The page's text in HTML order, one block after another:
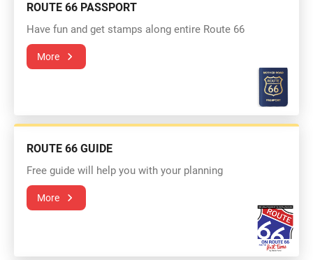
ROUTE 66 PASSPORT
Have fun and get stamps along entire Route 66
More
ROUTE 66 GUIDE
Free guide will help you with your planning
More